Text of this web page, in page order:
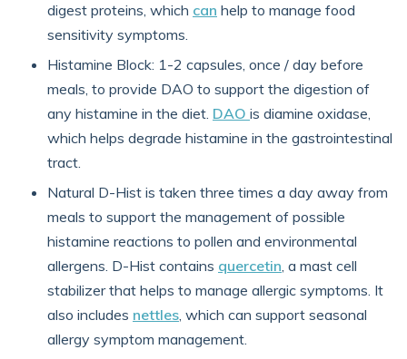
digest proteins, which can help to manage food
sensitivity symptoms.
Histamine Block: 1-2 capsules, once / day before
meals, to provide DAO to support the digestion of
any histamine in the diet. DAO is diamine oxidase,
which helps degrade histamine in the gastrointestinal
tract.
Natural D-Hist is taken three times a day away from
meals to support the management of possible
histamine reactions to pollen and environmental
allergens. D-Hist contains quercetin, a mast cell
stabilizer that helps to manage allergic symptoms. It
also includes nettles, which can support seasonal
allergy symptom management.